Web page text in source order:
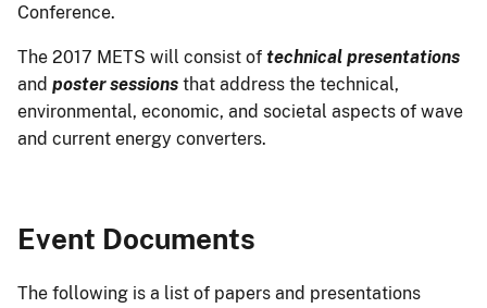
Conference.
The 2017 METS will consist of technical presentations
and poster sessions that address the technical,
environmental, economic, and societal aspects of wave
and current energy converters.
Event Documents
The following is a list of papers and presentations